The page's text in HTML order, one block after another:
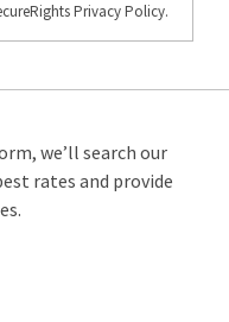
Privacy Policy.
we’ll search our
rates and provide